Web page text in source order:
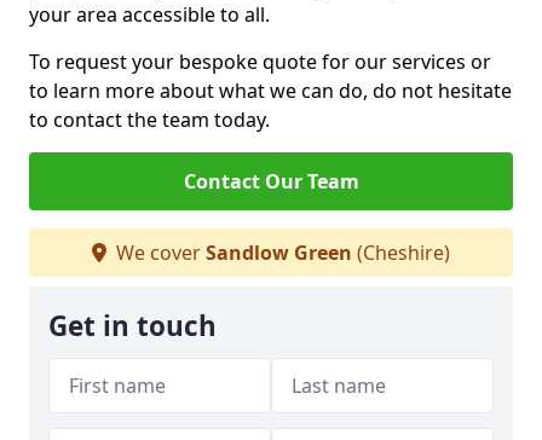
your area accessible to all.
To request your bespoke quote for our services or
to learn more about what we can do, do not hesitate
to contact the team today.
Contact Our Team
We coverSandlow Green (Cheshire)
Get in touch